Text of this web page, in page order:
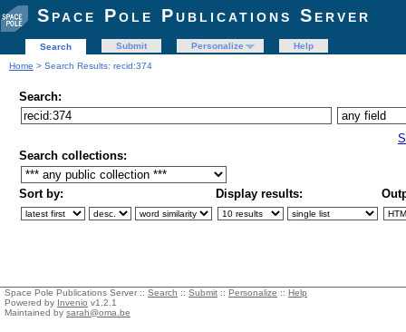
Space Pole Publications Server
Search Submit Personalize
Help
Home > Search Results: recid:374
Search:
Search collections:
Sort by: Display results:
Space Pole Publications Server :: Search :: Submit :: Personalize :: Help
Powered by Invenio v1.2.1
Maintained by sarah@oma.be